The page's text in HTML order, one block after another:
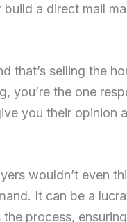
a direct mail
that’s selling the
you’re the one
you their opinion
wouldn’t even
It can be a
process,